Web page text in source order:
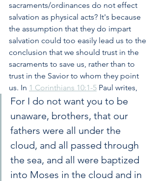
sacraments/ordinances do not effect
salvation as physical acts? It's because
the assumption that they do impart
salvation could too easily lead us to the
conclusion that we should trust in the
sacraments to save us, rather than to
trust in the Savior to whom they point
us. In 1 Corinthians 10:1-5 Paul writes,
For I do not want you to be
unaware, brothers, that our
fathers were all under the
cloud, and all passed through
the sea, and all were baptized
into Moses in the cloud and in